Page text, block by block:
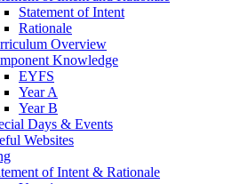
Statement of Intent
Rationale
Overview
Knowledge
EYFS
Year A
Year B
Days & Events
Websites
of Intent & Rationale